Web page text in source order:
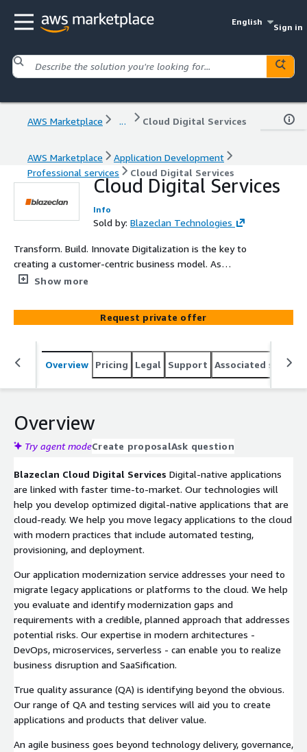
English
Sign in
AWS Marketplace ... Cloud Digital Services
AWS Marketplace
Application Development
Professional services
Cloud Digital Services
Cloud Digital Services
Info
Sold by: Blazeclan Technologies
Transform. Build. Innovate Digitalization is the key to
creating a customer-centric business model. As
traditional capabilities become obsolete, you need to
insights. We help you accelerate time-to-value with a
robust approach to digital transformation and improve
organizational performance.
Show more
Request private offer
Overview Pricing Legal Support Associated
Overview
Try agent modeCreate proposalAsk question
Blazeclan Cloud Digital Services Digital-native applications
are linked with faster time-to-market. Our technologies will
help you develop optimized digital-native applications that are
cloud-ready. We help you move legacy applications to the cloud
with modern practices that include automated testing,
provisioning, and deployment.
Our application modernization service addresses your need to
migrate legacy applications or platforms to the cloud. We help
you evaluate and identify modernization gaps and
requirements with a credible, planned approach that addresses
potential risks. Our expertise in modern architectures -
DevOps, microservices, serverless - can enable you to realize
business disruption and SaaSification.
True quality assurance (QA) is identifying beyond the obvious.
Our range of QA and testing services will aid you to create
applications and products that deliver value.
An agile business goes beyond technology delivery, governance,